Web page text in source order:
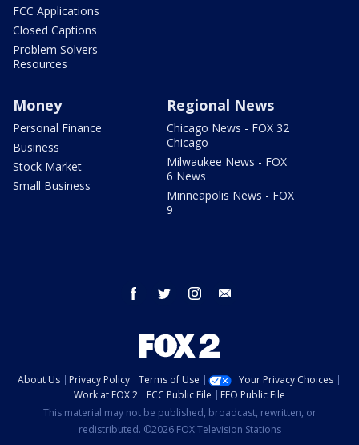
FCC Applications
Closed Captions
Problem Solvers
Resources
Money
Personal Finance
Business
Stock Market
Small Business
Regional News
Chicago News - FOX 32
Chicago
Milwaukee News - FOX
6 News
Minneapolis News - FOX
9
facebook twitter instagram
About Us Privacy Policy Terms of Use
Your Privacy Choices
Work at FOX 2
FCC Public File
EEO Public File
This material may not be published, broadcast, rewritten, or
redistributed. ©2026 FOX Television Stations